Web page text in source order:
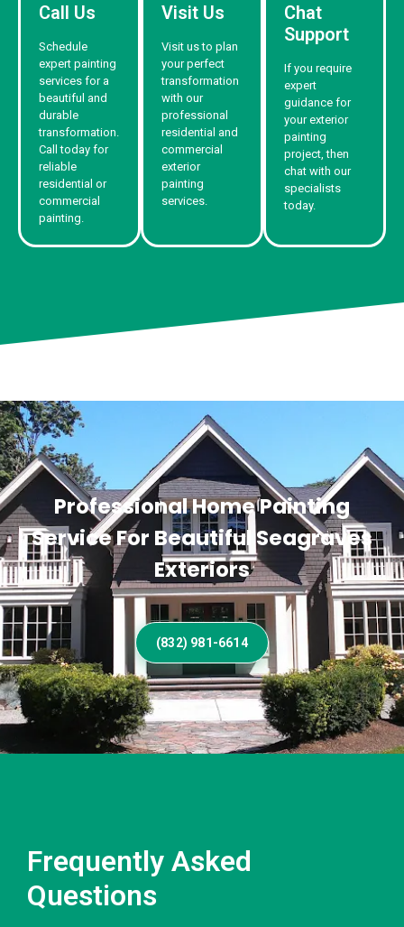
Call Us
Schedule
expert painting
services for a
beautiful and
durable
transformation.
Call today for
reliable
residential or
commercial
painting.
Visit Us
Visit us to plan
your perfect
transformation
with our
professional
residential and
commercial
exterior
painting
services.
Chat
Support
If you require
expert
guidance for
your exterior
painting
project, then
chat with our
specialists
today.
Professional Home Painting
Service For Beautiful Seagraves
Exteriors
(832) 981-6614
Frequently Asked
Questions